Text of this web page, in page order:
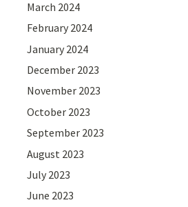
March 2024
February 2024
January 2024
December 2023
November 2023
October 2023
September 2023
August 2023
July 2023
June 2023